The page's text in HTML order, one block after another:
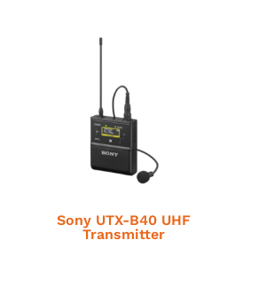
Sony UTX-B40 UHF
Transmitter